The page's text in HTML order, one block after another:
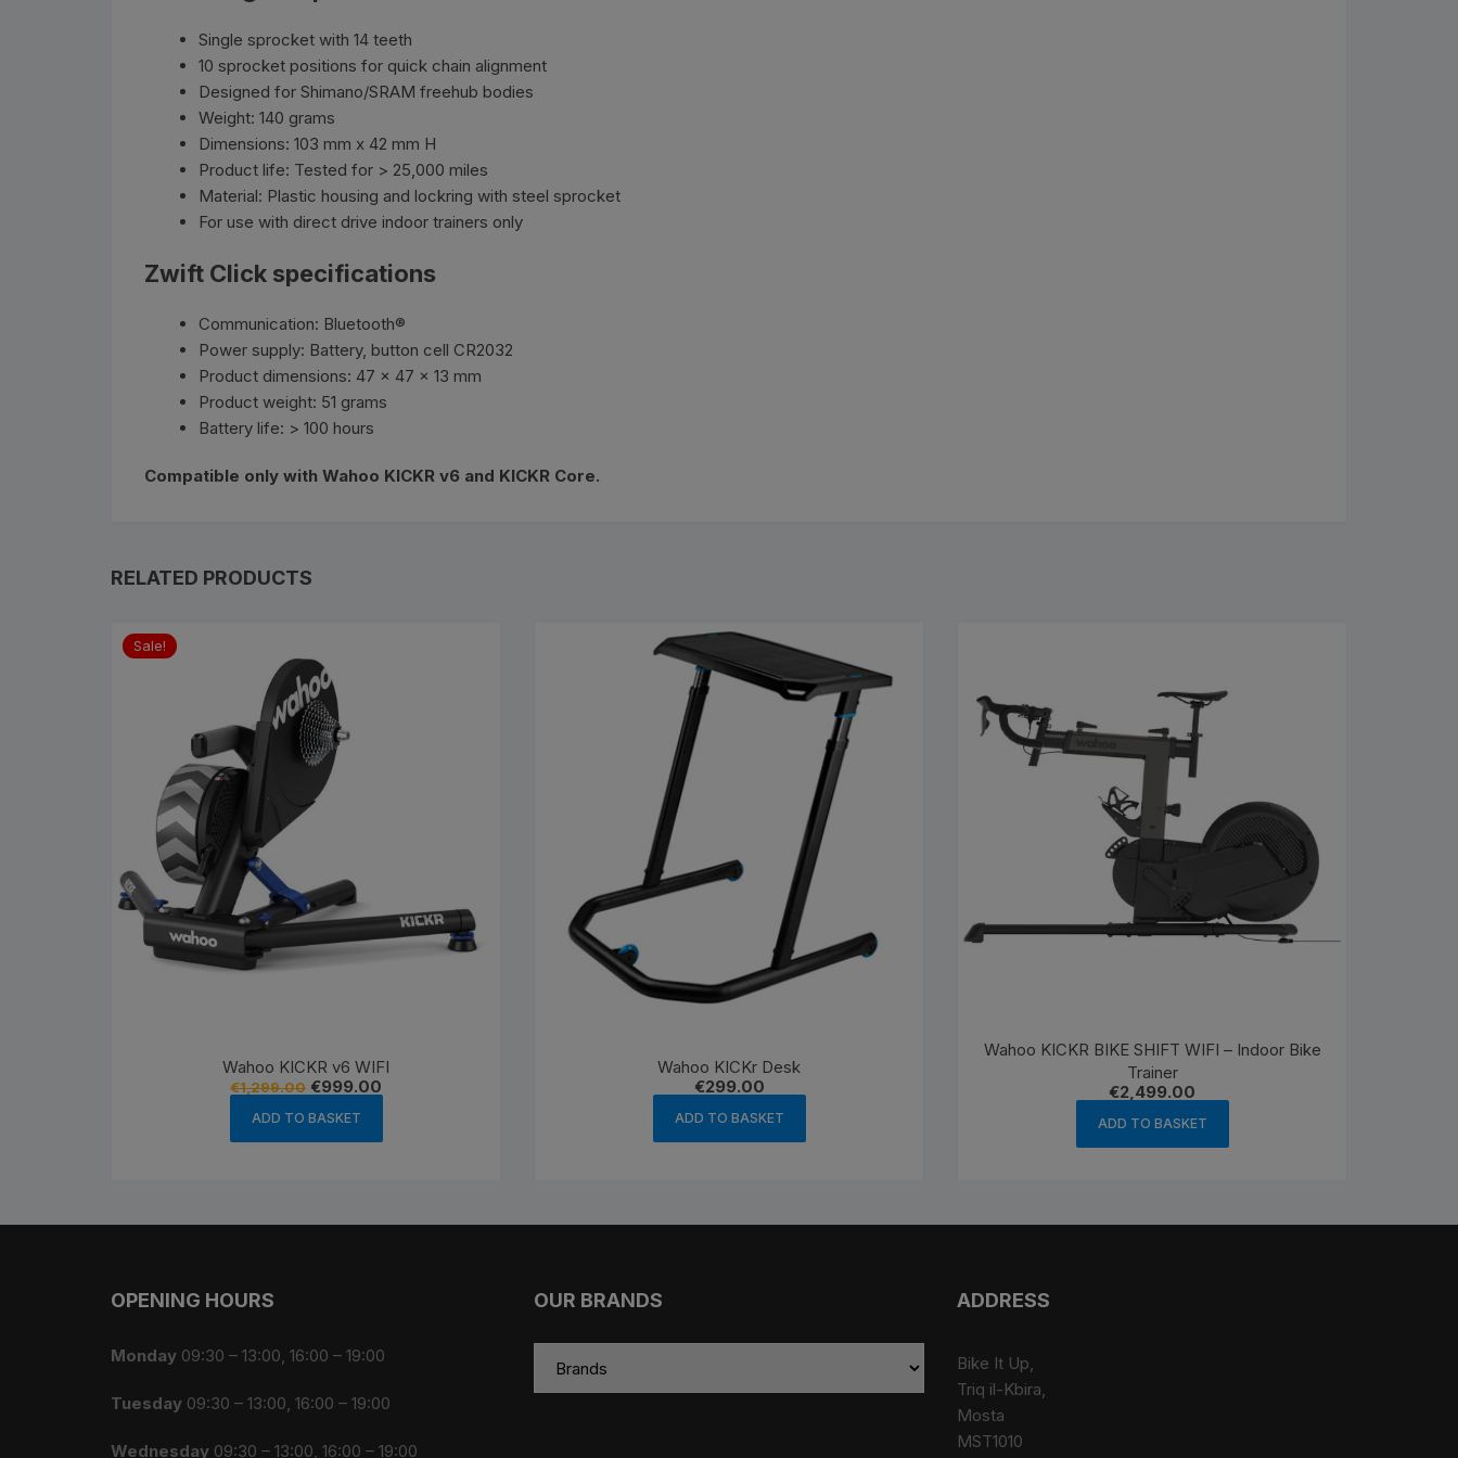
Single sprocket with 14 teeth
10 sprocket positions for quick chain alignment
Designed for Shimano/SRAM freehub bodies
Weight: 140 grams
Dimensions: 103 mm x 42 mm H
Product life: Tested for > 25,000 miles
Material: Plastic housing and lockring with steel sprocket
For use with direct drive indoor trainers only
Zwift Click specifications
Communication: Bluetooth®
Power supply: Battery, button cell CR2032
Product dimensions: 47 x 47 x 13 mm
Product weight: 51 grams
Battery life: > 100 hours
Compatible only with Wahoo KICKR v6 and KICKR Core.
RELATED PRODUCTS
Sale!
Wahoo KICKR v6 WIFI
€1,299.00 Original
price
was:
€999.00
price
ADD TO BASKET
Wahoo KICKr Desk
€299.00
ADD TO BASKET
Wahoo KICKR BIKE SHIFT WIFI – Indoor Bike
Trainer
€2,499.00
ADD TO BASKET
OPENING HOURS
Monday 09:30 – 13:00, 16:00 – 19:00
Tuesday 09:30 – 13:00, 16:00 – 19:00
Wednesday 09:30 – 13:00, 16:00 – 19:00
OUR BRANDS ADDRESS
Bike It Up,
Triq il-Kbira,
Mosta
MST1010